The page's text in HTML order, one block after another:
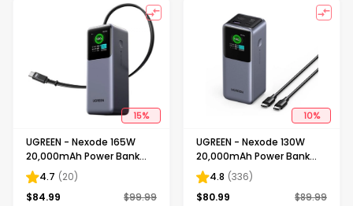
15%
UGREEN - Nexode 165W
20,000mAh Power Bank
with Retractable Cable, 3-
Port Portable Charger for
Laptops, Tablets, Cell
4.7 (20)
$84.99 $99.99
10%
UGREEN - Nexode 130W
20,000mAh Power Bank
with Smart TFT Display, 3-
Port Portable Charger for
Laptops, Tablets, Cell
4.8 (336)
$80.99 $89.99